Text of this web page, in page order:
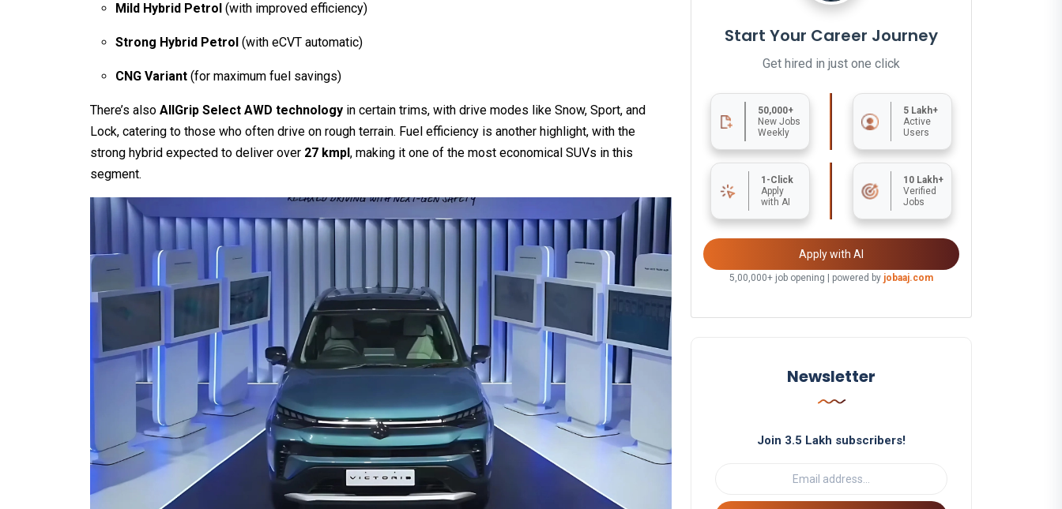
Mild Hybrid Petrol (with improved efficiency)
Strong Hybrid Petrol (with eCVT automatic)
CNG Variant (for maximum fuel savings)
There’s also AllGrip Select AWD technology in certain trims, with drive modes like Snow, Sport, and
Lock, catering to those who often drive on rough terrain. Fuel efficiency is another highlight, with the
strong hybrid expected to deliver over 27 kmpl , making it one of the most economical SUVs in this
segment.
Start Your Career Journey
Get hired in just one click
50,000+
New Jobs
Weekly
5 Lakh+
Active
Users
1-Click
Apply
with AI
10 Lakh+
Verified
Jobs
Apply with AI
5,00,000+ job opening | powered by jobaaj.com
Newsletter
Join 3.5 Lakh subscribers!